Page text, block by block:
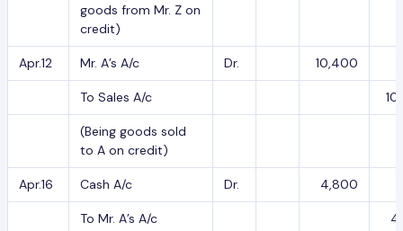
goods from Mr. Z on
credit)
Apr.12 Mr. A’s A/c Dr. 10,400
To Sales A/c
(Being goods sold
to A on credit)
Apr.16 Cash A/c Dr. 4,800
To Mr. A’s A/c